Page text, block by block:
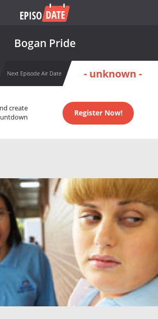
Bogan Pride
Next Episode Air Date - unknown -
create
Register Now!